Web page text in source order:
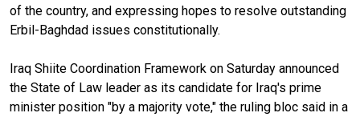
of the country, and expressing hopes to resolve outstanding
Erbil-Baghdad issues constitutionally.
Iraq Shiite Coordination Framework on Saturday announced
the State of Law leader as its candidate for Iraq's prime
minister position "by a majority vote," the ruling bloc said in a